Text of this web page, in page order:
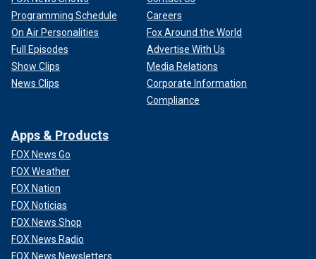
Programming Schedule
On Air Personalities
Full Episodes
Show Clips
News Clips
Careers
Fox Around the World
Advertise With Us
Media Relations
Corporate Information
Compliance
Apps & Products
FOX News Go
FOX Weather
FOX Nation
FOX Noticias
FOX News Shop
FOX News Radio
FOX News Newsletters